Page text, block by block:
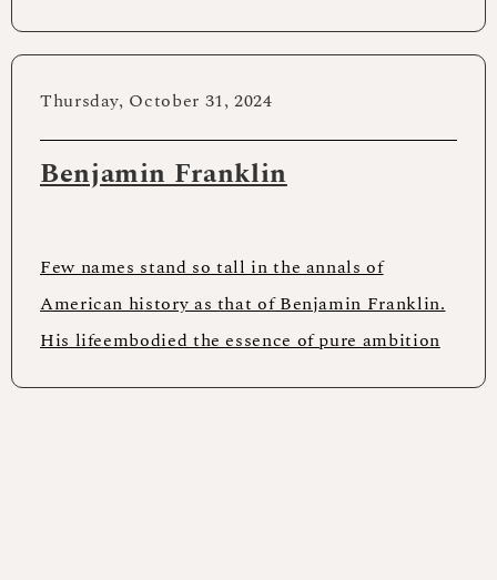
Thursday, October 31, 2024
Benjamin Franklin
Few names stand so tall in the annals of
American history as that of Benjamin Franklin.
His lifeembodied the essence of pure ambition